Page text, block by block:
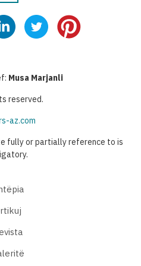
Musa Marjanli
reserved.
az.com
fully or partially reference to is